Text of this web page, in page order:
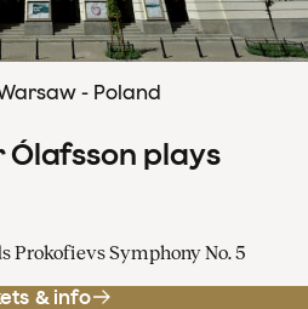
- Poland
Ólafsson plays
Symphony No. 5
& info